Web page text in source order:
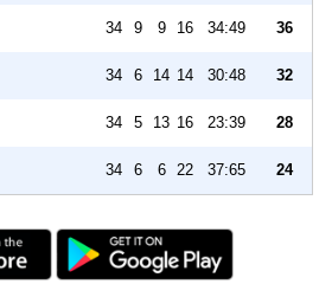
34 9 9 16 34:49 36
34 6 14 14 30:48 32
34 5 13 16 23:39 28
34 6 6 22 37:65 24